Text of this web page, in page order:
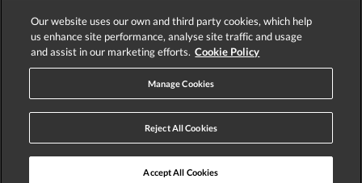
4.2based on
Our website uses our own and third party cookies, which help
us enhance site performance, analyse site traffic and usage
and assist in our marketing efforts. Cookie Policy
Manage Cookies
Reject All Cookies
Accept All Cookies